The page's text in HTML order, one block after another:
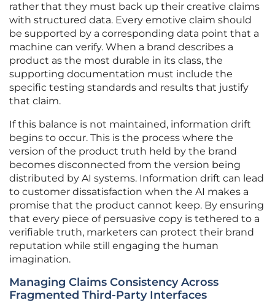
rather that they must back up their creative claims
with structured data. Every emotive claim should
be supported by a corresponding data point that a
machine can verify. When a brand describes a
product as the most durable in its class, the
supporting documentation must include the
specific testing standards and results that justify
that claim.
If this balance is not maintained, information drift
begins to occur. This is the process where the
version of the product truth held by the brand
becomes disconnected from the version being
distributed by AI systems. Information drift can lead
to customer dissatisfaction when the AI makes a
promise that the product cannot keep. By ensuring
that every piece of persuasive copy is tethered to a
verifiable truth, marketers can protect their brand
reputation while still engaging the human
imagination.
Managing Claims Consistency Across
Fragmented Third-Party Interfaces